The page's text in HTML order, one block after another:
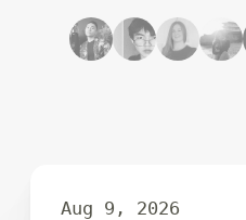
Aug 9, 2026